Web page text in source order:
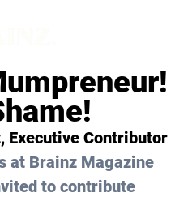
Executive Contributor
at Brainz Magazine
to contribute